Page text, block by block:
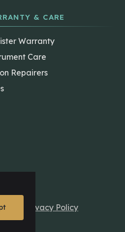
& CARE
Warranty
Care
Repairers
Privacy Policy